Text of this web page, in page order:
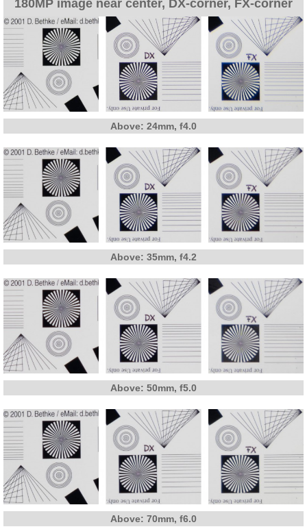
180MP image near center, DX-corner, FX-corner
Above: 24mm, f4.0
Above: 35mm, f4.2
Above: 50mm, f5.0
Above: 70mm, f6.0